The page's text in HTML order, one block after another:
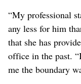
“My professional
any less for him
that she has
office in the past.
me the boundary